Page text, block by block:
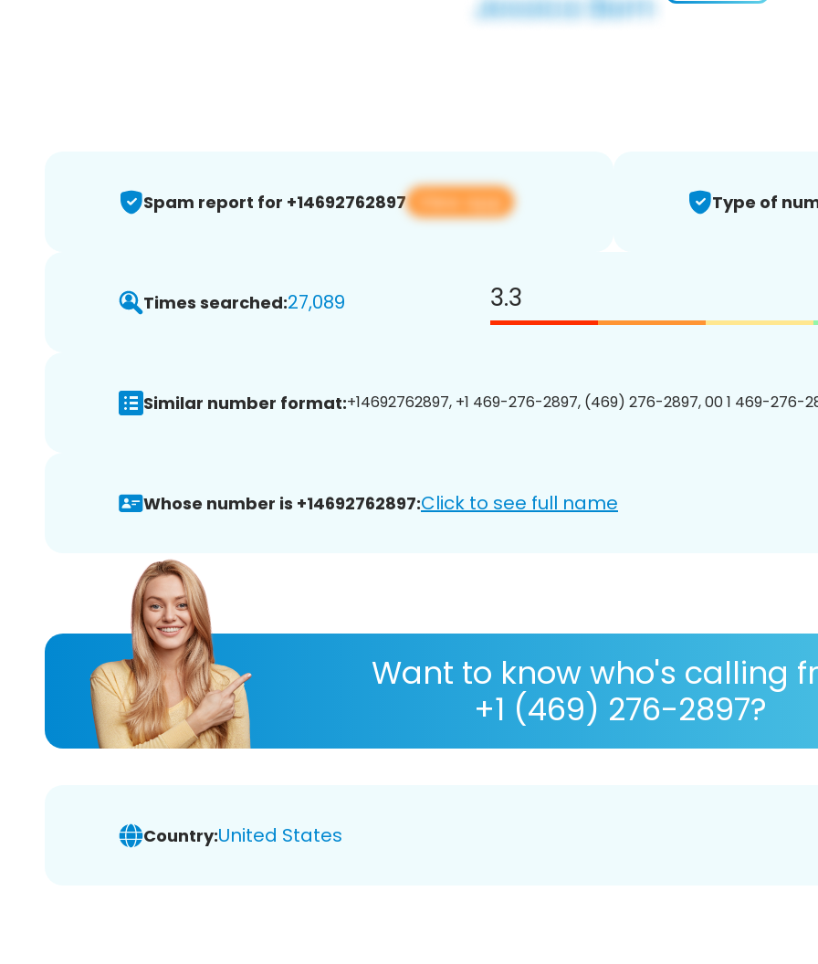
Spam report for +14692762897 View app Type of
Times searched:27,089 3.3
Similar number format:+14692762897, +1 469-276-2897, (469) 276-2897, 00 1 469-276-
Whose number is +14692762897:Click to see full name
Want to know who's calling
+1 (469) 276-2897?
Country:United States